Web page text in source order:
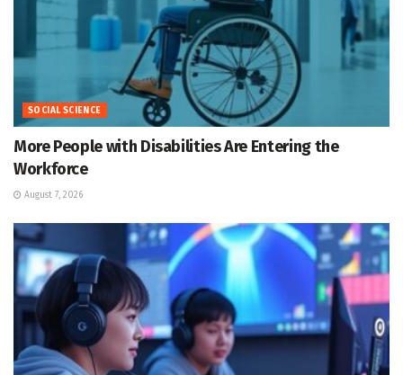
SOCIAL SCIENCE
More People with Disabilities Are Entering the
Workforce
August 7, 2026